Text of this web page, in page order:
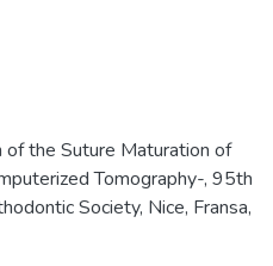
of the Suture Maturation of
Tomography-, 95th
Society, Nice, Fransa,